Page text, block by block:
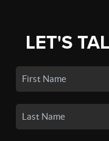
LET'S